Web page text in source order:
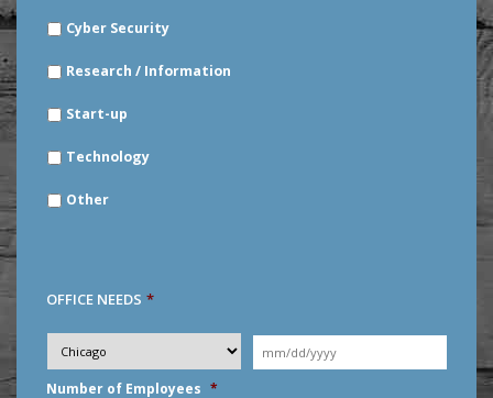
Cyber Security
Research / Information
Start-up
Technology
Other
OFFICE NEEDS *
City *
Moving
Date *
Number of Employees *